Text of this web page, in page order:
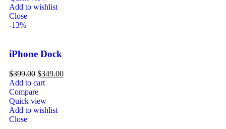
Add to wishlist
Close
-13%
iPhone Dock
$399.00 $349.00
Add to cart
Compare
Quick view
Add to wishlist
Close